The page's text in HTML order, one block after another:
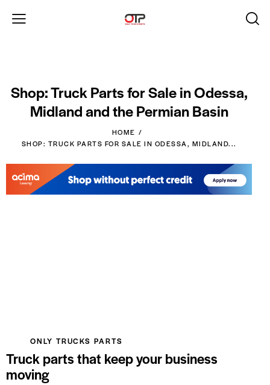
Shop: Truck Parts for Sale in Odessa,
Midland and the Permian Basin
HOME
SHOP: TRUCK PARTS FOR SALE IN ODESSA, MIDLAND...
ONLY TRUCKS PARTS
Truck parts that keep your business
moving